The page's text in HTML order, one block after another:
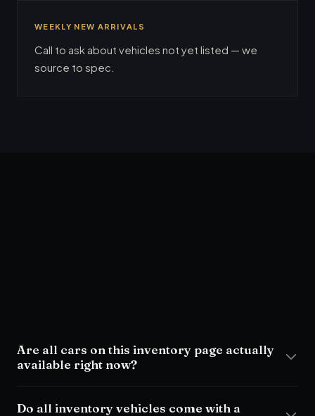
WEEKLY NEW ARRIVALS
Call to ask about vehicles not yet listed — we
source to spec.
Are all cars on this inventory page actually
available right now?
Do all inventory vehicles come with a